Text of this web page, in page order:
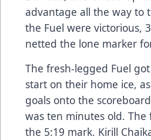
advantage all the way to
the Fuel were victorious,
netted the lone marker
The fresh-legged Fuel
start on their home ice,
goals onto the
was ten minutes old. The
the 5:19 mark. Kirill